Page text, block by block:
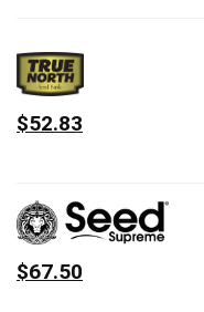
$52.83
$67.50